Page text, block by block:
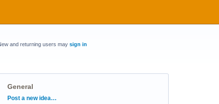
and returning users may sign in
General
Categories
Post a new idea…